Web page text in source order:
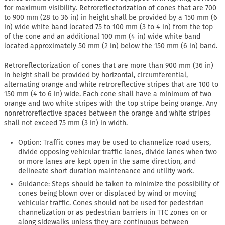
for maximum visibility. Retroreflectorization of cones that are 700
to 900 mm (28 to 36 in) in height shall be provided by a 150 mm (6
in) wide white band located 75 to 100 mm (3 to 4 in) from the top
of the cone and an additional 100 mm (4 in) wide white band
located approximately 50 mm (2 in) below the 150 mm (6 in) band.
Retroreflectorization of cones that are more than 900 mm (36 in)
in height shall be provided by horizontal, circumferential,
alternating orange and white retroreflective stripes that are 100 to
150 mm (4 to 6 in) wide. Each cone shall have a minimum of two
orange and two white stripes with the top stripe being orange. Any
nonretroreflective spaces between the orange and white stripes
shall not exceed 75 mm (3 in) in width.
Option: Traffic cones may be used to channelize road users,
divide opposing vehicular traffic lanes, divide lanes when two
or more lanes are kept open in the same direction, and
delineate short duration maintenance and utility work.
Guidance: Steps should be taken to minimize the possibility of
cones being blown over or displaced by wind or moving
vehicular traffic. Cones should not be used for pedestrian
channelization or as pedestrian barriers in TTC zones on or
along sidewalks unless they are continuous between